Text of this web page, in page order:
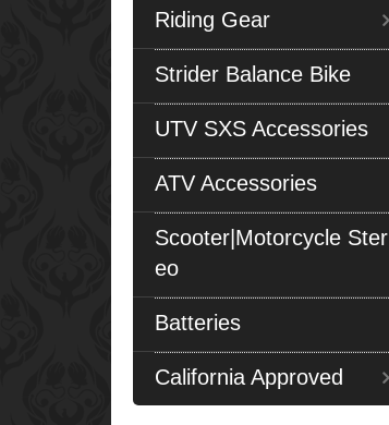
Riding Gear
Strider Balance Bike
UTV SXS Accessories
ATV Accessories
Scooter|Motorcycle Ster
eo
Batteries
California Approved